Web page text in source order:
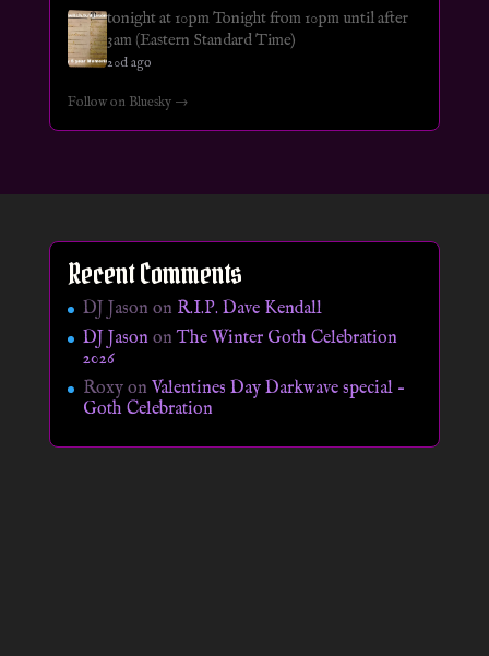
tonight at 10pm Tonight from 10pm until after
3am (Eastern Standard Time)
20d ago
Follow on Bluesky →
Recent Comments
DJ Jason on R.I.P. Dave Kendall
DJ JasononThe Winter Goth Celebration
2026
Roxyon Valentines Day Darkwave special –
Goth Celebration